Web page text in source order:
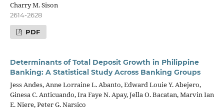
Charry M. Sison
2614-2628
PDF
Determinants of Total Deposit Growth in Philippine
Banking: A Statistical Study Across Banking Groups
Jess Andes, Anne Lorraine L. Abanto, Edward Louie Y. Abejero,
Ginesa C. Anticuando, Ira Faye N. Apay, Jella O. Bacatan, Marvin Ian
E. Niere, Peter G. Narsico